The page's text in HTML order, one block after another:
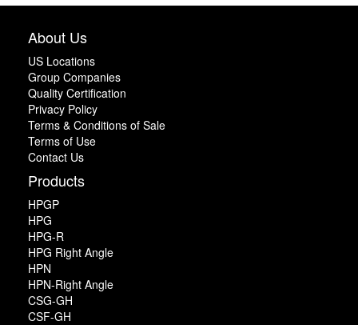
About Us
US Locations
Group Companies
Quality Certification
Privacy Policy
Terms & Conditions of Sale
Terms of Use
Contact Us
Products
HPGP
HPG
HPG-R
HPG Right Angle
HPN
HPN-Right Angle
CSG-GH
CSF-GH